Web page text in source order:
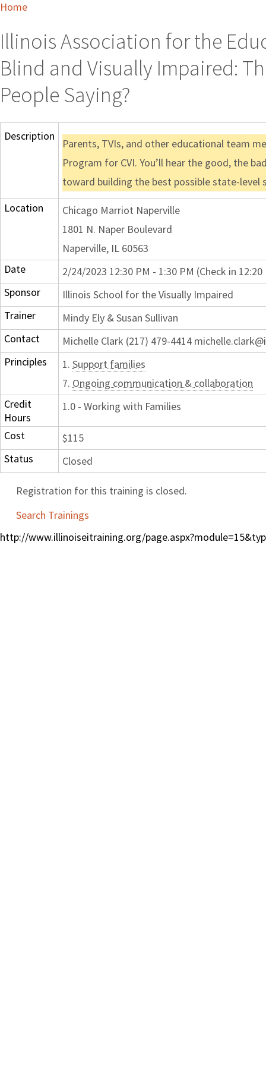
Home
Illinois Association for the
Blind and Visually Impaired:
People Saying?
Description
Parents, TVIs, and other educational team
Program for CVI. You’ll hear the good, the
toward building the best possible state-level
Location
Chicago Marriot Naperville
1801 N. Naper Boulevard
Naperville, IL 60563
Date
2/24/2023 12:30 PM - 1:30 PM (Check in 12:20
Sponsor
Illinois School for the Visually Impaired
Trainer
Mindy Ely & Susan Sullivan
Contact
Michelle Clark (217) 479-4414
Principles
1. Support families
7. Ongoing communication & collaboration
Credit
Hours
1.0 - Working with Families
Cost
$115
Status
Closed
Registration for this training is closed.
Search Trainings
http://www.illinoiseitraining.org/